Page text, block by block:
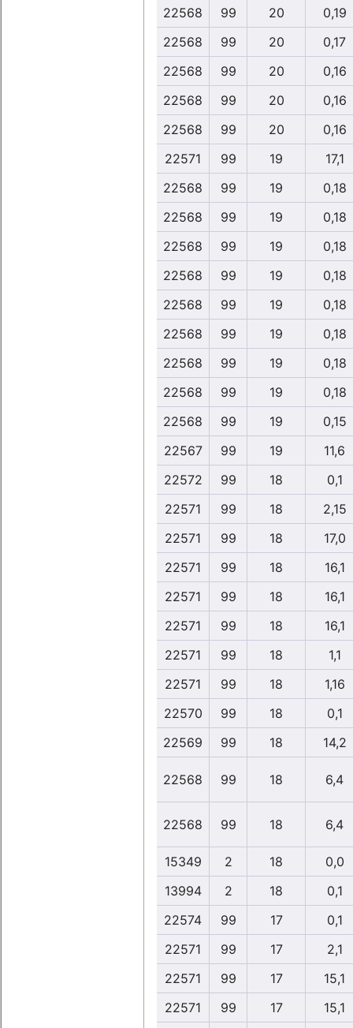
22568 99 20
0,19
22568
99 20
0,17
22568
99 20
0,16
22568
99 20
0,16
22568
99 20
0,16
22571
99 19
17,1
22568
99 19
0,18
22568
99 19
0,18
22568
99 19
0,18
22568
99 19
0,18
22568
99 19
0,18
22568
99 19
0,18
22568
99 19
0,18
22568
99 19
0,18
22568
99 19
0,15
22567
99 19
11,6
22572
99 18
0,1
22571
99 18
2,15
22571
99 18
17,0
22571
99 18
16,1
22571
99 18
16,1
22571
99 18
16,1
22571
99 18
1,1
22571
99 18
1,16
22570
99 18
0,1
22569
99 18 14,2
22568 99 18 6,4
22568 99 18 6,4
15349 2 18
0,0
13994
2 18
0,1
22574
99 17
0,1
22571
99 17
2,1
22571
99 17
15,1
22571
99 17
15,1